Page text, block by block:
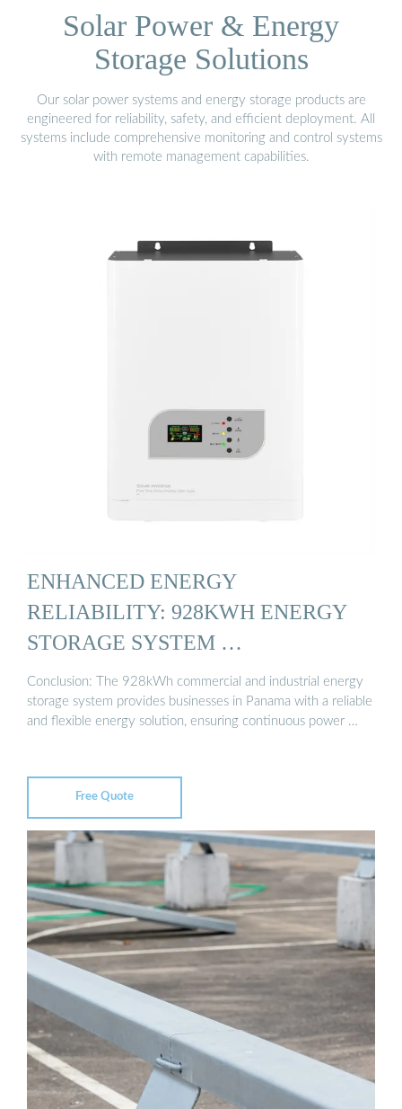
Solar Power & Energy
Storage Solutions
Our solar power systems and energy storage products are
engineered for reliability, safety, and efficient deployment. All
systems include comprehensive monitoring and control systems
with remote management capabilities.
ENHANCED ENERGY
RELIABILITY: 928KWH ENERGY
STORAGE SYSTEM …
Conclusion: The 928kWh commercial and industrial energy
storage system provides businesses in Panama with a reliable
and flexible energy solution, ensuring continuous power …
Free Quote